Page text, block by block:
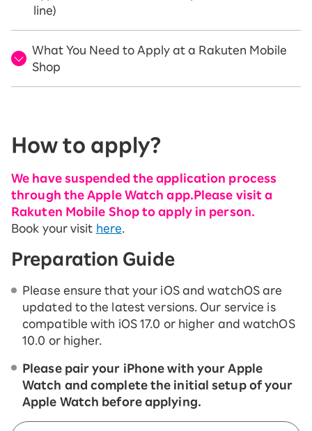
line)
What You Need to Apply at a Rakuten Mobile
Shop
How to apply?
We have suspended the application process
through the Apple Watch app. Please visit a
Rakuten Mobile Shop to apply in person.
Book your visit here
Preparation Guide
Please ensure that your iOS and watchOS are
updated to the latest versions. Our service is
compatible with iOS 17.0 or higher and watchOS
10.0 or higher.
Please pair your iPhone with your Apple
Watch and complete the initial setup of your
Apple Watch before applying.